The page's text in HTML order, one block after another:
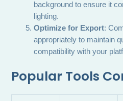
background to ensure it
lighting.
Optimize for Export:
appropriately to maintain
compatibility with your
Popular Tools